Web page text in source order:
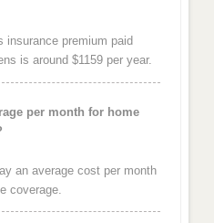
insurance premium paid
is around $1159 per year.
per month for home
an average cost per month
coverage.